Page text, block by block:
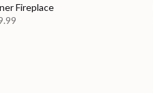
Fireplace